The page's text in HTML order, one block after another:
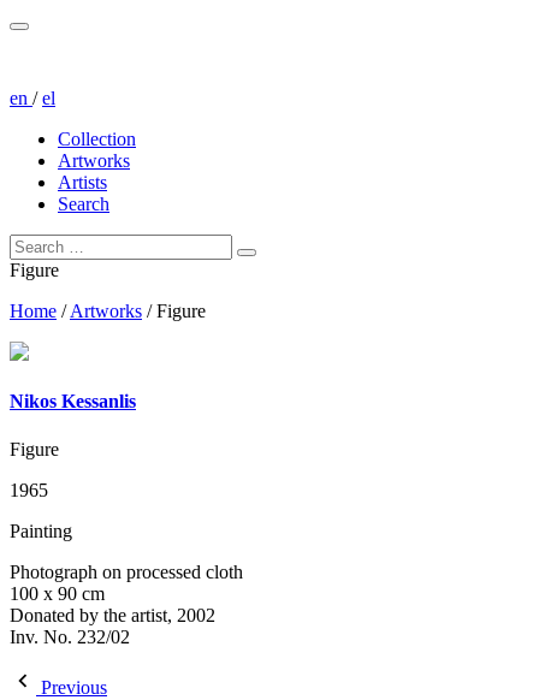
en /el
Collection
Artworks
Artists
Search
Figure
Home /Artworks /Figure
Nikos Kessanlis
Figure
1965
Painting
Photograph on processed cloth
100 x 90 cm
Donated by the artist, 2002
Inv. No. 232/02
Previous